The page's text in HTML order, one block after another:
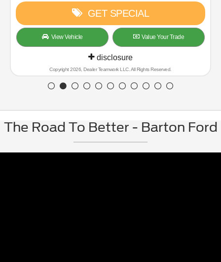
GET SPECIAL
View Vehicle Value Your Trade
disclosure
Copyright 2026, Dealer Teamwork LLC. All Rights Reserved.
The Road To Better - Barton Ford